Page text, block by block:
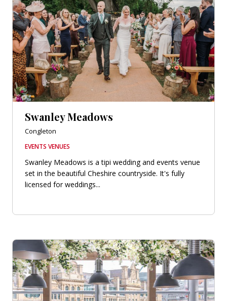
Swanley Meadows
Congleton
EVENTS VENUES
Swanley Meadows is a tipi wedding and events venue
set in the beautiful Cheshire countryside. It's fully
licensed for weddings...